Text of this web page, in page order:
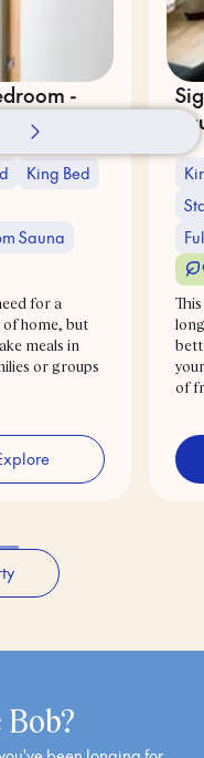
-
King Bed
Sauna
for a
home, but
meals in
or groups
of
Bob?